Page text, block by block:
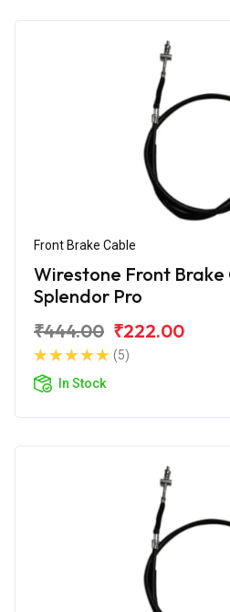
Front Brake Cable
Wirestone Front
Splendor Pro
₹444.00 ₹222.00
(5)
In Stock